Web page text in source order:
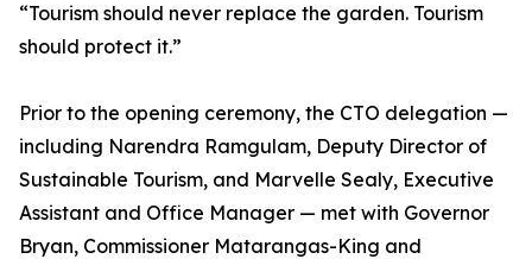
“Tourism should never replace the garden. Tourism
should protect it.”
Prior to the opening ceremony, the CTO delegation —
including Narendra Ramgulam, Deputy Director of
Sustainable Tourism, and Marvelle Sealy, Executive
Assistant and Office Manager — met with Governor
Bryan, Commissioner Matarangas-King and